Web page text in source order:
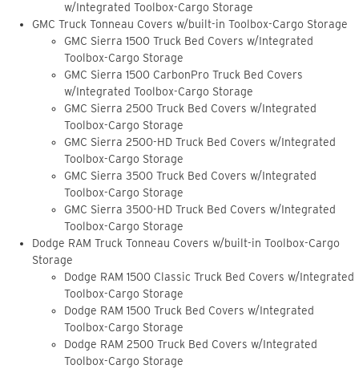
w/Integrated Toolbox-Cargo Storage
GMC Truck Tonneau Covers w/built-in Toolbox-Cargo Storage
GMC Sierra 1500 Truck Bed Covers w/Integrated
Toolbox-Cargo Storage
GMC Sierra 1500 CarbonPro Truck Bed Covers
w/Integrated Toolbox-Cargo Storage
GMC Sierra 2500 Truck Bed Covers w/Integrated
Toolbox-Cargo Storage
GMC Sierra 2500-HD Truck Bed Covers w/Integrated
Toolbox-Cargo Storage
GMC Sierra 3500 Truck Bed Covers w/Integrated
Toolbox-Cargo Storage
GMC Sierra 3500-HD Truck Bed Covers w/Integrated
Toolbox-Cargo Storage
Dodge RAM Truck Tonneau Covers w/built-in Toolbox-Cargo
Storage
Dodge RAM 1500 Classic Truck Bed Covers w/Integrated
Toolbox-Cargo Storage
Dodge RAM 1500 Truck Bed Covers w/Integrated
Toolbox-Cargo Storage
Dodge RAM 2500 Truck Bed Covers w/Integrated
Toolbox-Cargo Storage